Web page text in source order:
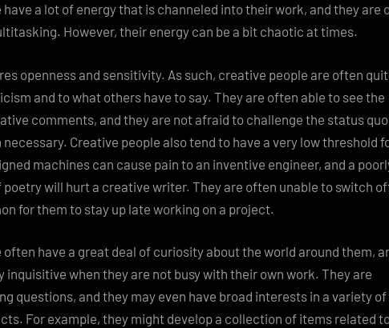
have a lot of energy that is channeled into their work, and they are
However, their energy can be a bit chaotic at times.
openness and sensitivity. As such, creative people are often
and to what others have to say. They are often able to see the
comments, and they are not afraid to challenge the status
Creative people also tend to have a very low threshold
machines can cause pain to an inventive engineer, and a
will hurt a creative writer. They are often unable to switch
for them to stay up late working on a project.
often have a great deal of curiosity about the world around them,
inquisitive when they are not busy with their own work. They are
questions, and they may even have broad interests in a variety of
For example, they might develop a collection of items related